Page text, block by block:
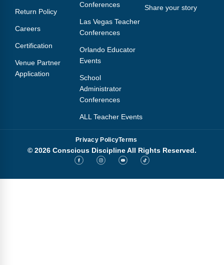
Return Policy
Careers
Certification
Venue Partner
Application
Conferences
Las Vegas Teacher
Conferences
Orlando Educator
Events
School
Administrator
Conferences
ALL Teacher Events
Share your story
Privacy PolicyTerms
© 2026 Conscious Discipline All Rights Reserved.